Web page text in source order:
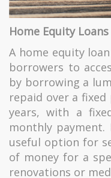
Home Equity Loans
A home equity
borrowers to
by borrowing a
repaid over a
years, with a
monthly payment.
useful option for
of money for a
renovations or